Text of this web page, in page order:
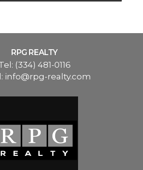
RPG REALTY
(334) 481-0116
info@rpg-realty.com